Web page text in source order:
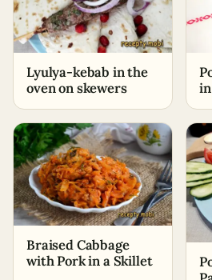
Lyulya-kebab in the
oven on skewers
Braised Cabbage
with Pork in a Skillet